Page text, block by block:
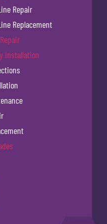
Repair
Replacement
Installation